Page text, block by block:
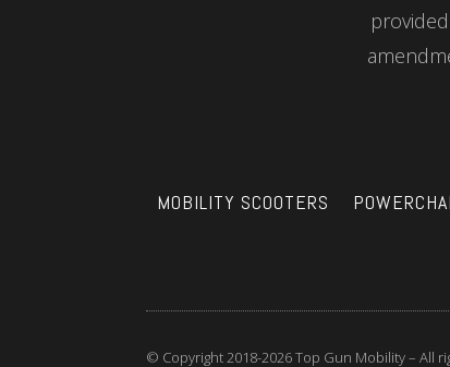
MOBILITY SCOOTERS
© Copyright 2018-2026 Top Gun Mobility – All